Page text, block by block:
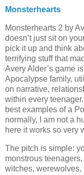
Monsterhearts
Monsterhearts 2 by
doesn’t just sit on
pick it up and think
terrifying stuff that
Avery Alder’s game
Apocalypse family,
on narrative,
within every
best examples of a
normally, I am not a
here it works so very
The pitch is simple:
monstrous
witches, werewolves,